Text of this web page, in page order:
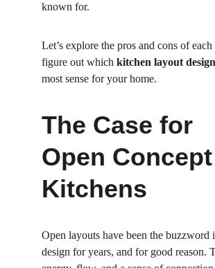
known for.
Let’s explore the pros and cons of
figure out which kitchen layout design
most sense for your home.
The Case for
Open Concept
Kitchens
Open layouts have been the buzzword
design for years, and for good reason.